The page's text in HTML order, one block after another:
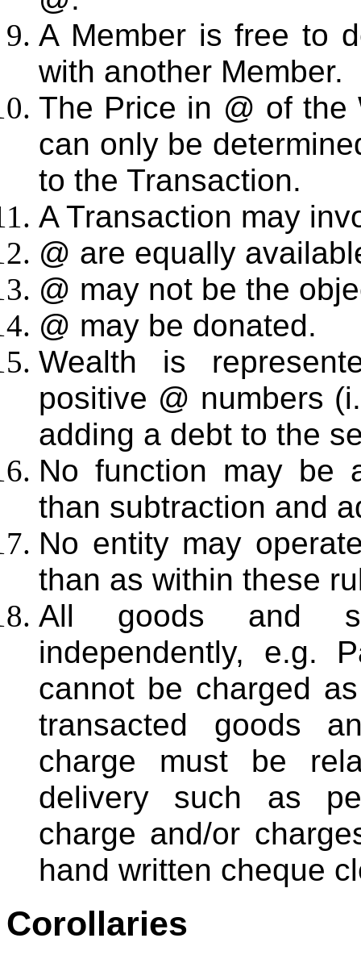
A Member is free to
with another Member.
The Price in @ of the
can only be
to the Transaction.
A Transaction may
@ are equally
@ may not be the
@ may be donated.
Wealth is
positive @ numbers
adding a debt to the
No function may be
than subtraction and
No entity may
than as within these
All goods and
independently, e.g.
cannot be charged
transacted goods
charge must be
delivery such as
charge and/or
hand written cheque
Corollaries